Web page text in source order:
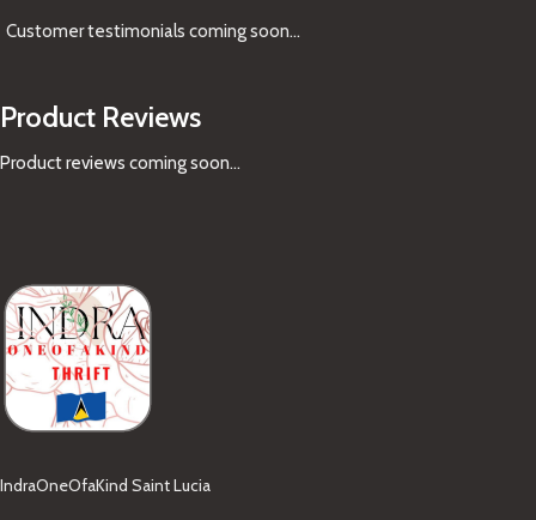
Customer testimonials coming soon...
Product Reviews
Product reviews coming soon...
IndraOneOfaKind Saint Lucia